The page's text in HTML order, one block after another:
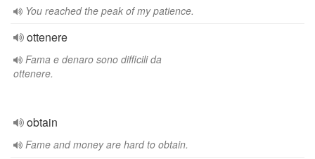
You reached the peak of my patience.
ottenere
Fama e denaro sono difficili da
ottenere.
obtain
Fame and money are hard to obtain.